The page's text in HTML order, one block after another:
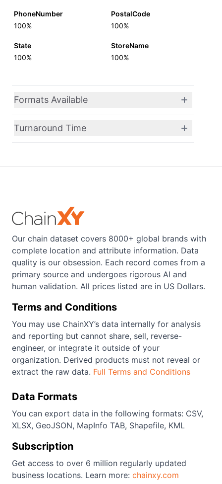
PhoneNumber
100%
PostalCode
100%
State
100%
StoreName
100%
Formats Available
Turnaround Time
Our chain dataset covers 8000+ global brands with
complete location and attribute information. Data
quality is our obsession. Each record comes from a
primary source and undergoes rigorous AI and
human validation. All prices listed are in US Dollars.
Terms and Conditions
You may use ChainXY’s data internally for analysis
and reporting but cannot share, sell, reverse-
engineer, or integrate it outside of your
organization. Derived products must not reveal or
extract the raw data. Full Terms and Conditions
Data Formats
You can export data in the following formats: CSV,
XLSX, GeoJSON, MapInfo TAB, Shapefile, KML
Subscription
Get access to over 6 million regularly updated
business locations. Learn more: chainxy.com